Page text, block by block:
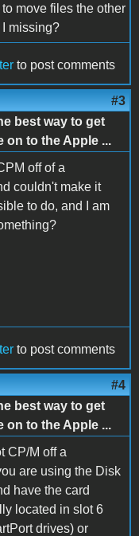
move files the other
missing?
to post comments
#3
best way to get
on to the Apple ...
off of a
couldn't make it
to do, and I am
to post comments
#4
best way to get
on to the Apple ...
CP/M off a
are using the Disk
have the card
located in slot 6
drives) or